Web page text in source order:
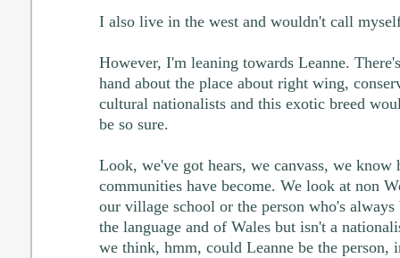
I also live in the west and wouldn't call
However, I'm leaning towards Leanne.
hand about the place about right wing,
cultural nationalists and this exotic breed
be so sure.
Look, we've got hears, we canvass, we know
communities have become. We look at non
our village school or the person who's
the language and of Wales but isn't a
we think, hmm, could Leanne be the person,